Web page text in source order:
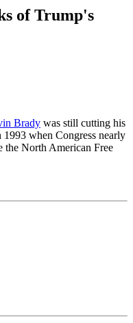
of Trump's
Brady was still cutting his
when Congress nearly
the North American Free